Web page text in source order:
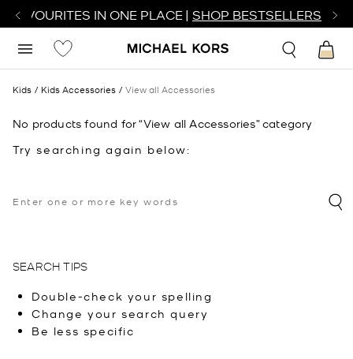
FAVOURITES IN ONE PLACE | SHOP BESTSELLERS
Kids Kids Accessories View all Accessories
No products found for “View all Accessories” category
Try searching again below:
SEARCH TIPS
Double-check your spelling
Change your search query
Be less specific